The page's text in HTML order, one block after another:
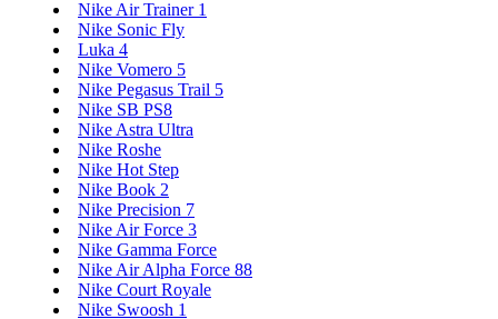
Nike Air Trainer 1
Nike Sonic Fly
Luka 4
Nike Vomero 5
Nike Pegasus Trail 5
Nike SB PS8
Nike Astra Ultra
Nike Roshe
Nike Hot Step
Nike Book 2
Nike Precision 7
Nike Air Force 3
Nike Gamma Force
Nike Air Alpha Force 88
Nike Court Royale
Nike Swoosh 1